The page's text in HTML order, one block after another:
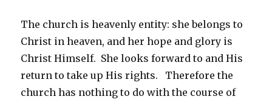
The church is heavenly entity: she belongs to
Christ in heaven, and her hope and glory is
Christ Himself. She looks forward to and His
return to take up His rights. Therefore the
church has nothing to do with the course of